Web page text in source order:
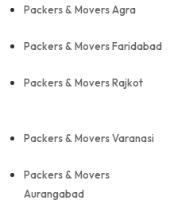
Packers & Movers Agra
Packers & Movers Faridabad
Packers & Movers Rajkot
Packers & Movers Varanasi
Packers & Movers
Aurangabad